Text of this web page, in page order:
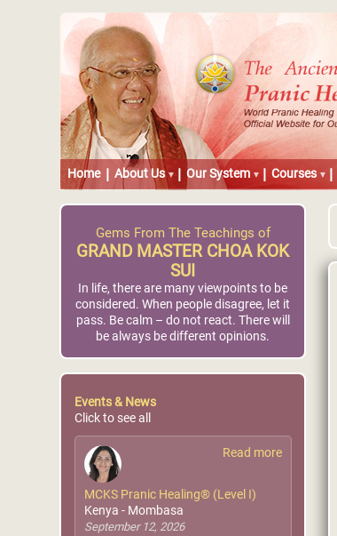
Home About Us Our System Courses
Gems From The Teachings of
GRAND MASTER CHOA KOK
SUI
In life, there are many viewpoints to be
considered. When people disagree, let it
pass. Be calm – do not react. There will
be always be different opinions.
Events & News
Click to see all
Read more
MCKS Pranic Healing® (Level I)
Kenya - Mombasa
September 12, 2026